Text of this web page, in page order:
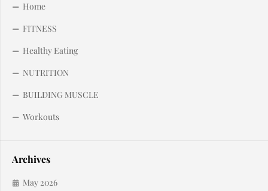
Home
FITNESS
Healthy Eating
NUTRITION
BUILDING MUSCLE
Workouts
Archives
May 2026